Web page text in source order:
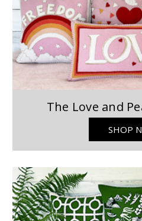
The Love and
SHOP